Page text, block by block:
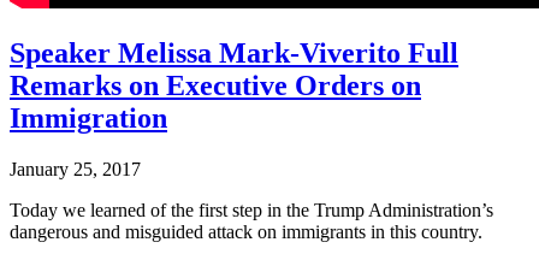
Speaker Melissa Mark-Viverito Full
Remarks on Executive Orders on
Immigration
January 25, 2017
Today we learned of the first step in the Trump Administration’s
dangerous and misguided attack on immigrants in this country.